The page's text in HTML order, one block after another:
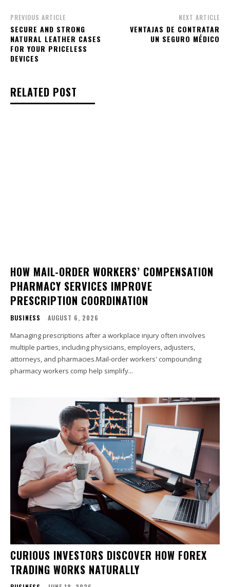
PREVIOUS ARTICLE
SECURE AND STRONG
NATURAL LEATHER CASES
FOR YOUR PRICELESS
DEVICES
NEXT ARTICLE
VENTAJAS DE CONTRATAR
UN SEGURO MÉDICO
RELATED POST
HOW MAIL-ORDER WORKERS’ COMPENSATION
PHARMACY SERVICES IMPROVE
PRESCRIPTION COORDINATION
BUSINESS AUGUST 6, 2026
Managing prescriptions after a workplace injury often involves
multiple parties, including physicians, employers, adjusters,
attorneys, and pharmacies.Mail-order workers' compounding
pharmacy workers comp help simplify...
CURIOUS INVESTORS DISCOVER HOW FOREX
TRADING WORKS NATURALLY